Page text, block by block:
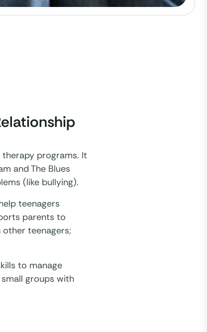
programs. It
and The Blues
(like bullying).
teenagers
parents to
teenagers;
to manage
groups with